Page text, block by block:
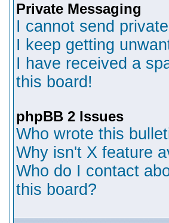
Private Messaging
I cannot send
I keep getting
I have received a
this board!
phpBB 2 Issues
Who wrote this
Why isn't X feature
Who do I contact
this board?